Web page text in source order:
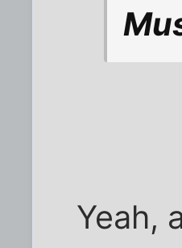
Yeah,